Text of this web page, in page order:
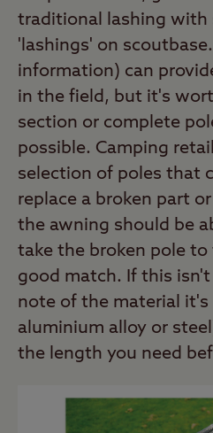
traditional lashing with
'lashings' on
information) can
in the field, but it's
section or complete
possible. Camping
selection of poles that
replace a broken part
the awning should be
take the broken pole
good match. If this
note of the material it's
aluminium alloy or
the length you need